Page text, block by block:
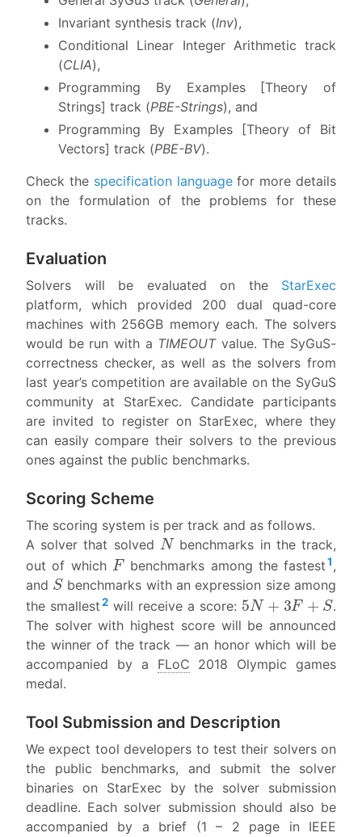
Invariant synthesis track (Inv),
Conditional Linear Integer Arithmetic track
(CLIA),
Programming By Examples [Theory of
Strings] track (PBE-Strings), and
Programming By Examples [Theory of Bit
Vectors] track (PBE-BV).
Check the specification languagefor more details
on the formulation of the problems for these
tracks.
Evaluation
Solvers will be evaluated on the StarExec
platform, which provided 200 dual quad-core
machines with 256GB memory each. The solvers
would be run with a TIMEOUTvalue. The SyGuS-
correctness checker, as well as the solvers from
last year’s competition are available on the SyGuS
community at StarExec. Candidate participants
are invited to register on StarExec, where they
can easily compare their solvers to the previous
ones against the public benchmarks.
Scoring Scheme
The scoring system is per track and as follows.
A solver that solved Nbenchmarks in the track,
out of which Fbenchmarks among the fastest1,
and S benchmarks with an expression size among
the smallest2will receive a score: 5N+3F+S
.
The solver with highest score will be announced
the winner of the track — an honor which will be
accompanied by a FLoC 2018 Olympic games
medal.
Tool Submission and Description
We expect tool developers to test their solvers on
the public benchmarks, and submit the solver
binaries on StarExec by the solver submission
deadline. Each solver submission should also be
accompanied by a brief (1 – 2 page in IEEE